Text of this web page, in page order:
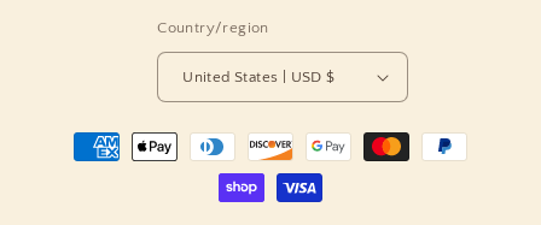
Country/region
United States | USD $
Payment
methods